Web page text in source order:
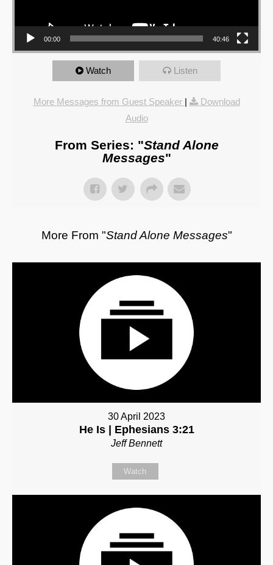
00:00 40:46
Watch Listen
More Messages from Guest Speaker |
Download
Audio
From Series: "Stand Alone
Messages"
More From "Stand Alone Messages"
30 April 2023
He Is | Ephesians 3:21
Jeff Bennett
Watch